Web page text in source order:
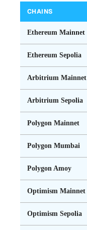
CHAINS
Ethereum Mainnet
Ethereum Sepolia
Arbitrium Mainnet
Arbitrium Sepolia
Polygon Mainnet
Polygon Mumbai
Polygon Amoy
Optimism Mainnet
Optimism Sepolia